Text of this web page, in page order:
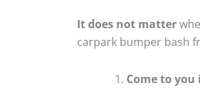
It does not matter
carpark bumper bash
Come to